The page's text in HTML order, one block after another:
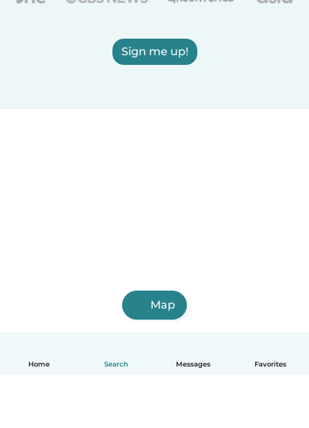
Home Search Messages Favorites
Sign me up!
Map